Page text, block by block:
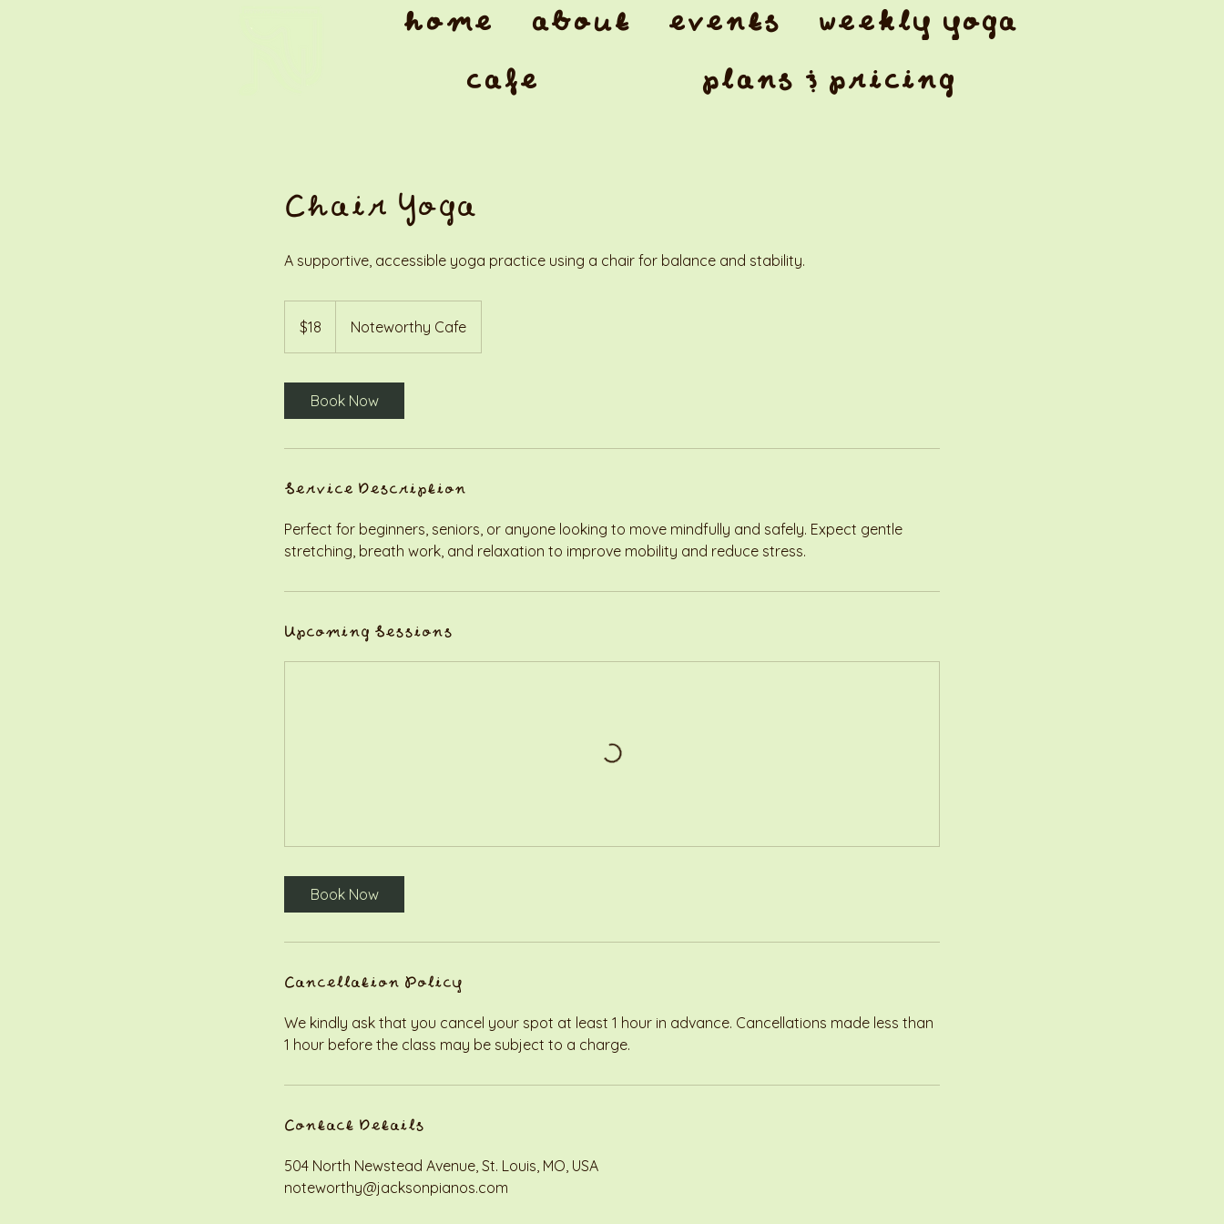
home about events
weekly yoga
cafe
plans & pricing
Chair Yoga
A supportive, accessible yoga practice using a chair for balance and stability.
dollars$18 Noteworthy Cafe
Book Now
Service Description
Perfect for beginners, seniors, or anyone looking to move mindfully and safely. Expect gentle
stretching, breath work, and relaxation to improve mobility and reduce stress.
Upcoming Sessions
Book Now
Cancellation Policy
We kindly ask that you cancel your spot at least 1 hour in advance. Cancellations made less than
1 hour before the class may be subject to a charge.
Contact Details
504 North Newstead Avenue, St. Louis, MO, USA
noteworthy@jacksonpianos.com